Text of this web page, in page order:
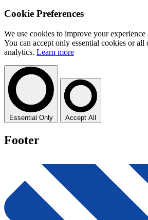
Cookie Preferences
We use cookies to improve your experience
You can accept only essential cookies or
analytics. Learn more
Essential Only Accept All
Footer